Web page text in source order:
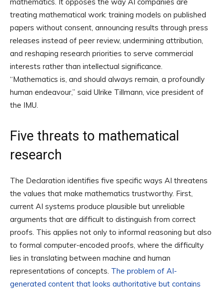
treating mathematical work: training models on published
papers without consent, announcing results through press
releases instead of peer review, undermining attribution,
and reshaping research priorities to serve commercial
interests rather than intellectual significance.
“Mathematics is, and should always remain, a profoundly
human endeavour,” said Ulrike Tillmann, vice president of
the IMU.
Five threats to mathematical
research
The Declaration identifies five specific ways AI threatens
the values that make mathematics trustworthy. First,
current AI systems produce plausible but unreliable
arguments that are difficult to distinguish from correct
proofs. This applies not only to informal reasoning but also
to formal computer-encoded proofs, where the difficulty
lies in translating between machine and human
representations of concepts. The problem of AI-
generated content that looks authoritative but contains